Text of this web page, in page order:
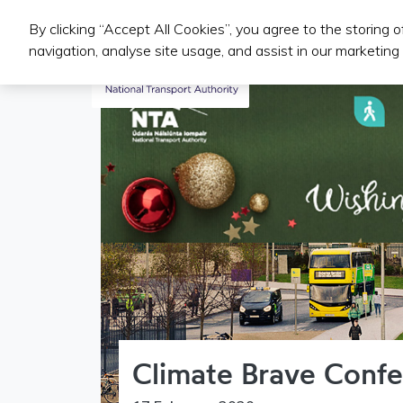
Iompair Phoiblí
Climate Brave
By clicking “Accept All Cookies”, you agree to the storing
navigation, analyse site usage, and assist in our